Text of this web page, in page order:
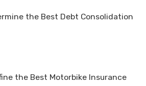
the Best Debt Consolidation
the Best Motorbike Insurance